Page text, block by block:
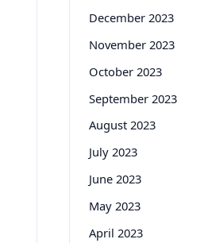
December 2023
November 2023
October 2023
September 2023
August 2023
July 2023
June 2023
May 2023
April 2023